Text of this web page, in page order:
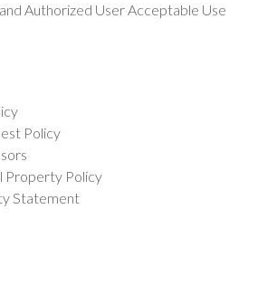
Authorized User Acceptable Use
Policy
Property Policy
Statement